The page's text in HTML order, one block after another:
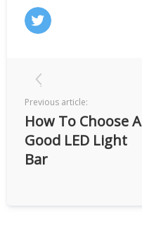
Previous article:
How To Choose A
Good LED Light
Bar